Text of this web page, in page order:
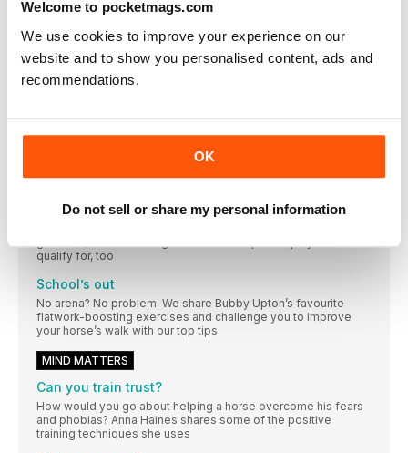
Welcome to pocketmags.com
We use cookies to improve your experience on our
website and to show you personalised content, ads and
recommendations.
OK
Do not sell or share my personal information
Transform your horse’s softness, lightness and balance with
these five simple – but highly effective – flatwork exercises
Up in the air
Buzz to the test over some simple jumping exercises
Charlotte’s five-step guide
Fancy footwork
qualify for, too
School’s out
No arena? No problem. We share Bubby Upton’s favourite
flatwork-boosting exercises and challenge you to improve
your horse’s walk with our top tips
MIND MATTERS
Can you train trust?
How would you go about helping a horse overcome his fears
and phobias? Anna Haines shares some of the positive
training techniques she uses